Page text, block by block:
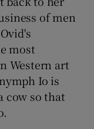
of men
most
Western art
Io is
cow so that